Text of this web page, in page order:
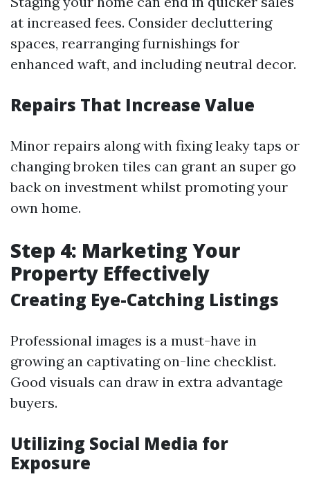
at increased fees. Consider decluttering
spaces, rearranging furnishings for
enhanced waft, and including neutral decor.
Repairs That Increase Value
Minor repairs along with fixing leaky taps or
changing broken tiles can grant an super go
back on investment whilst promoting your
own home.
Step 4: Marketing Your
Property Effectively
Creating Eye-Catching Listings
Professional images is a must-have in
growing an captivating on-line checklist.
Good visuals can draw in extra advantage
buyers.
Utilizing Social Media for
Exposure